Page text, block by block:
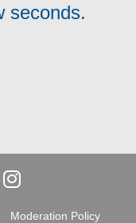
seconds.
Moderation Policy